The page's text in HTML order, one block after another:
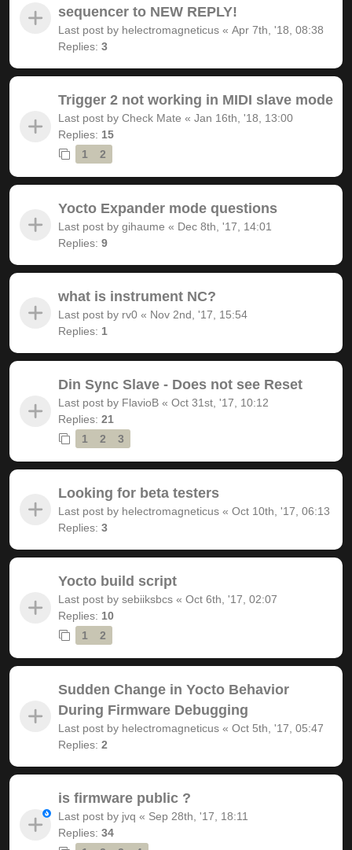
sequencer to NEW REPLY!
Last post by helectromagneticus « Apr 7th, '18, 08:38
Replies: 3
Trigger 2 not working in MIDI slave mode
Last post by Check Mate « Jan 16th, '18, 13:00
Replies: 15
1
2
Yocto Expander mode questions
Last post by gihaume « Dec 8th, '17, 14:01
Replies: 9
what is instrument NC?
Last post by rv0 « Nov 2nd, '17, 15:54
Replies: 1
Din Sync Slave - Does not see Reset
Last post by FlavioB « Oct 31st, '17, 10:12
Replies: 21
1
2 3
Looking for beta testers
Last post by helectromagneticus « Oct 10th, '17, 06:13
Replies: 3
Yocto build script
Last post by sebiiksbcs « Oct 6th, '17, 02:07
Replies: 10
1
2
Sudden Change in Yocto Behavior
During Firmware Debugging
Last post by helectromagneticus « Oct 5th, '17, 05:47
Replies: 2
is firmware public ?
Last post by jvq « Sep 28th, '17, 18:11
Replies: 34